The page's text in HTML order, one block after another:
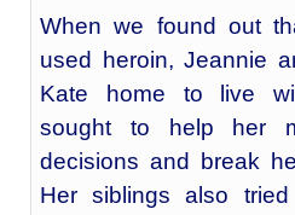
When we found out
used heroin, Jeannie
Kate home to live
sought to help her
decisions and break
Her siblings also